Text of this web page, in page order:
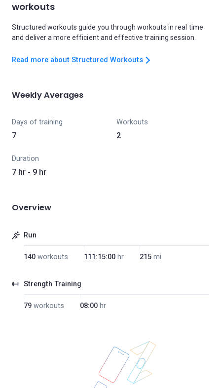
workouts
Structured workouts guide you through workouts in real time
and deliver a more efficient and effective training session.
Read more about Structured Workouts
Weekly Averages
Days of training
7
Workouts
2
Duration
7 hr - 9 hr
Overview
Run
140 workouts 111:15:00 hr 215 mi
Strength Training
79 workouts 08:00 hr